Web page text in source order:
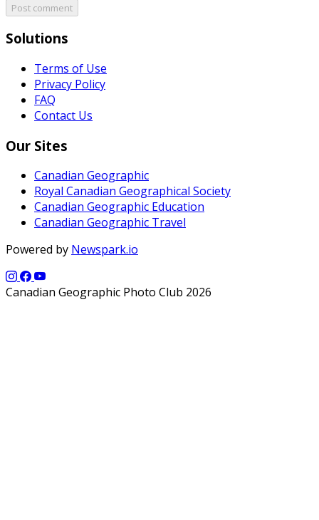
Post comment
Solutions
Terms of Use
Privacy Policy
FAQ
Contact Us
Our Sites
Canadian Geographic
Royal Canadian Geographical Society
Canadian Geographic Education
Canadian Geographic Travel
Powered by Newspark.io
Canadian Geographic Photo Club 2026